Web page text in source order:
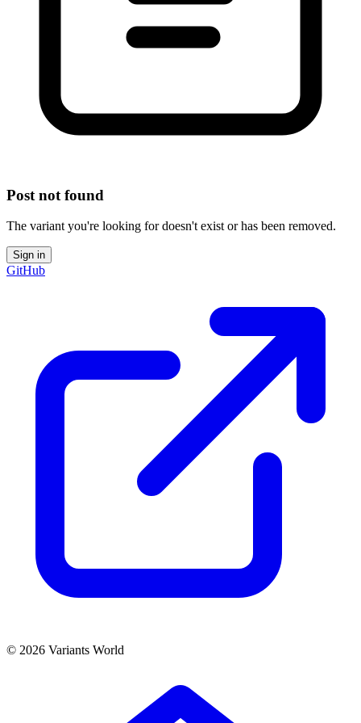
Post not found
The variant you're looking for doesn't exist or has been removed.
Sign in
GitHub
© 2026 Variants World